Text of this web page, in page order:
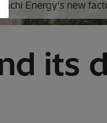
Energy's new
its